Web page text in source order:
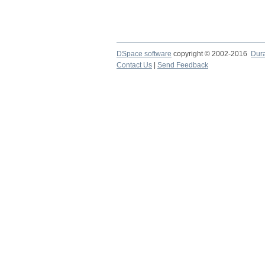
DSpace software copyright © 2002-2016
Contact Us
Send Feedback